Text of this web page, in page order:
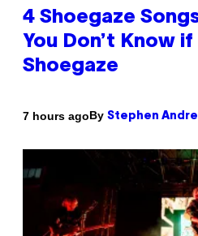
4 Shoegaze
You Don’t Know if
Shoegaze
7 hours agoBy Stephen